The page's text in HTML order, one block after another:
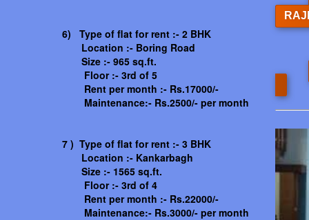
6) Type of flat for rent :- 2 BHK
Location :- Boring Road
Size :- 965 sq.ft.
Floor :- 3rd of 5
Rent per month :- Rs.17000/-
Maintenance:- Rs.2500/- per month
7 ) Type of flat for rent :- 3 BHK
Location :- Kankarbagh
Size :- 1565 sq.ft.
Floor :- 3rd of 4
Rent per month :- Rs.22000/-
Maintenance:- Rs.3000/- per month